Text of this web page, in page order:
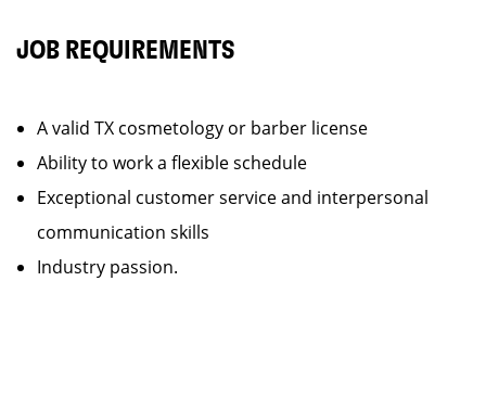
JOB REQUIREMENTS
A valid TX cosmetology or barber license
Ability to work a flexible schedule
Exceptional customer service and interpersonal
communication skills
Industry passion.